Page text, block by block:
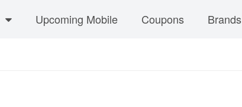
Upcoming Mobile Coupons Brands